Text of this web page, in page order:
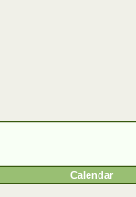
Calendar